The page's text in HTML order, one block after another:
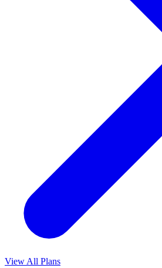
View All Plans